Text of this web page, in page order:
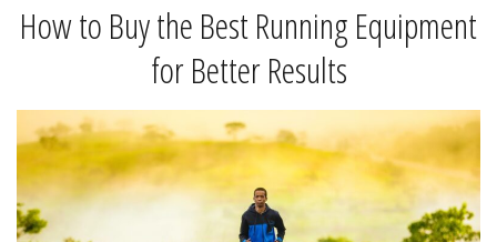
How to Buy the Best Running Equipment
for Better Results